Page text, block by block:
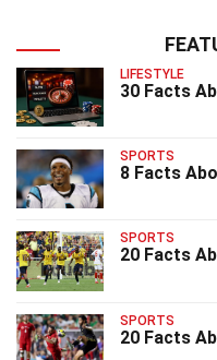
LIFESTYLE
30 Facts
SPORTS
8 Facts
SPORTS
20 Facts
SPORTS
20 Facts